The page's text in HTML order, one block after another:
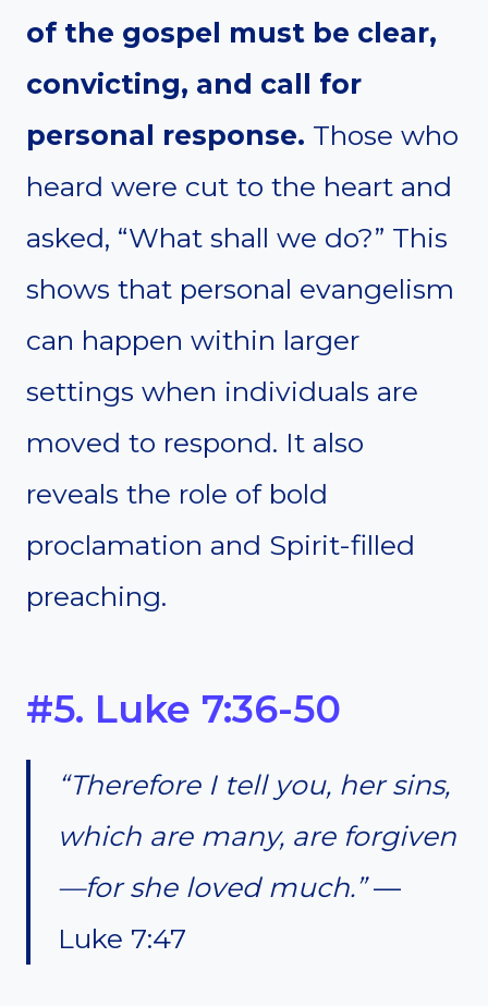
of the gospel must be clear,
convicting, and call for
personal response. Those who
heard were cut to the heart and
asked, “What shall we do?” This
shows that personal evangelism
can happen within larger
settings when individuals are
moved to respond. It also
reveals the role of bold
proclamation and Spirit-filled
preaching.
#5. Luke 7:36-50
“Therefore I tell you, her sins,
which are many, are forgiven
—for she loved much.”—
Luke 7:47